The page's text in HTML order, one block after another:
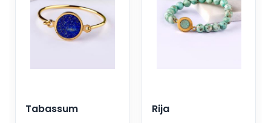
Tabassum Rija